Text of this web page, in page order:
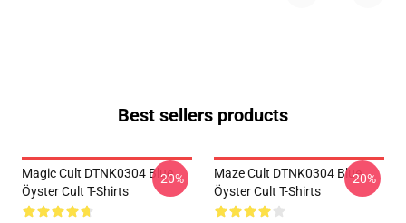
Best sellers products
Magic Cult DTNK0304 Blue
Öyster Cult T-Shirts
-20%
Maze Cult DTNK0304 Blue
Öyster Cult T-Shirts
-20%